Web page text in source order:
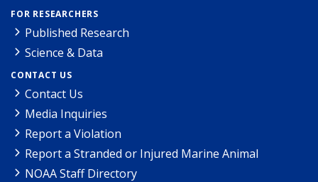
FOR RESEARCHERS
Published Research
Science & Data
CONTACT US
Contact Us
Media Inquiries
Report a Violation
Report a Stranded or Injured Marine Animal
NOAA Staff Directory